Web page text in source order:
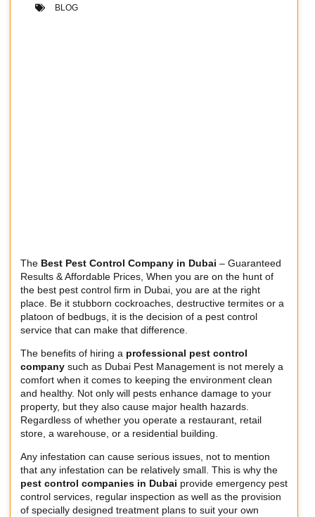
BLOG
The Best Pest Control Company in Dubai – Guaranteed
Results & Affordable Prices, When you are on the hunt of
the best pest control firm in Dubai, you are at the right
place. Be it stubborn cockroaches, destructive termites or a
platoon of bedbugs, it is the decision of a pest control
service that can make that difference.
The benefits of hiring a professional pest control
company such as Dubai Pest Management is not merely a
comfort when it comes to keeping the environment clean
and healthy. Not only will pests enhance damage to your
property, but they also cause major health hazards.
Regardless of whether you operate a restaurant, retail
store, a warehouse, or a residential building.
Any infestation can cause serious issues, not to mention
that any infestation can be relatively small. This is why the
pest control companies in Dubai provide emergency pest
control services, regular inspection as well as the provision
of specially designed treatment plans to suit your own